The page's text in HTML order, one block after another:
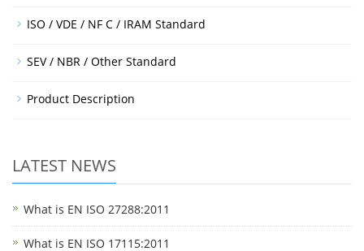
ISO / VDE / NF C / IRAM Standard
SEV / NBR / Other Standard
Product Description
LATEST NEWS
What is EN ISO 27288:2011
What is EN ISO 17115:2011